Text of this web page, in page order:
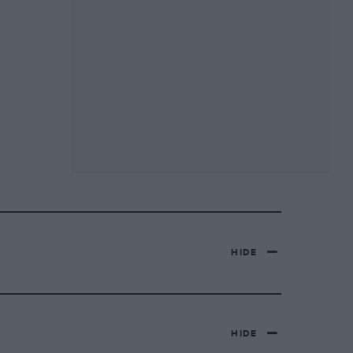
HIDE
HIDE